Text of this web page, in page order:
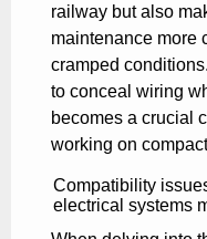
railway but also
maintenance more
cramped
to conceal wiring
becomes a crucial
working on
Compatibility
electrical systems